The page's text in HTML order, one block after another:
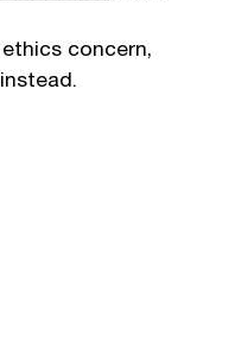
concern,
instead.